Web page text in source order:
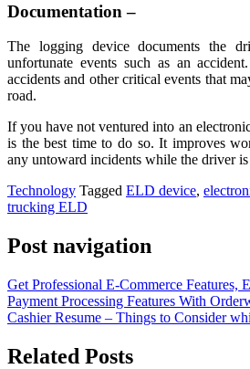
Documentation –
The logging device documents the
unfortunate events such as an
accidents and other critical events that
road.
If you have not ventured into an
is the best time to do so. It improves
any untoward incidents while the driver is
Technology Tagged ELD device,
trucking ELD
Post navigation
Get Professional E-Commerce Features,
Payment Processing Features With
Cashier Resume – Things to Consider
Related Posts